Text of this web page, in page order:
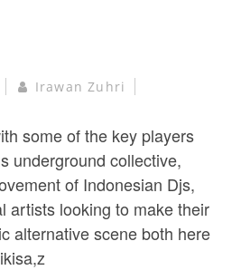
Irawan Zuhri
some of the key players
underground collective,
of Indonesian Djs,
artists looking to make their
alternative scene both here